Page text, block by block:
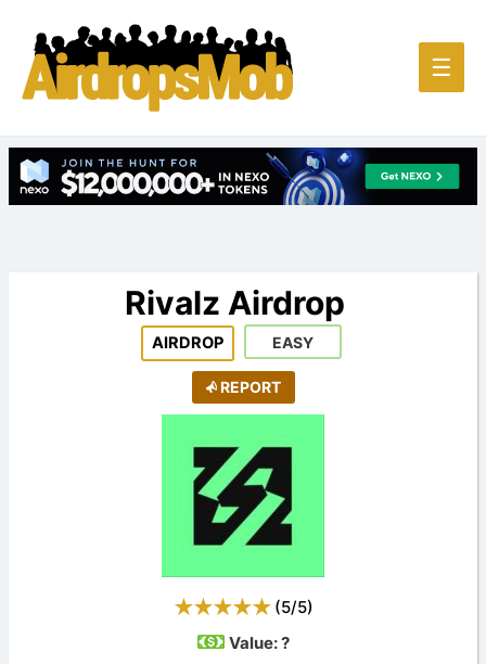
Main
☰
Rivalz Airdrop
AIRDROP EASY
REPORT
(5/5)
Value:?